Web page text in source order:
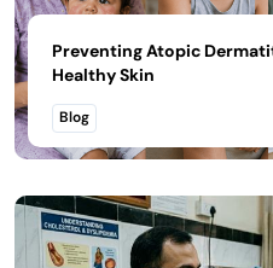
Preventing Atopic
Healthy Skin
Blog